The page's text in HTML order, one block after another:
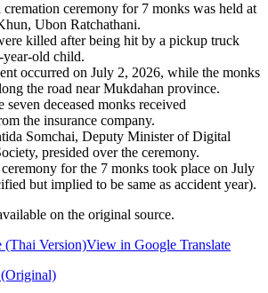
ceremony for 7 monks was held at
Ubon Ratchathani.
killed after being hit by a pickup truck
old child.
occurred on July 2, 2026, while the monks
the road near Mukdahan province.
seven deceased monks received
the insurance company.
Somchai, Deputy Minister of Digital
presided over the ceremony.
for the 7 monks took place on July
but implied to be same as accident year).
on the original source.
(Thai Version)View in Google Translate
(Original)